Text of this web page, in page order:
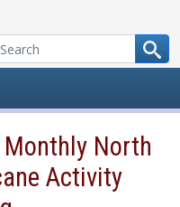
North
Activity